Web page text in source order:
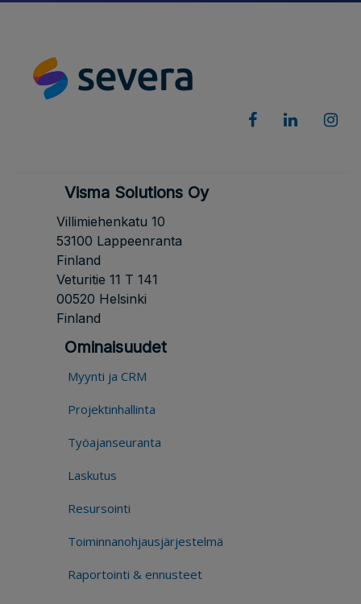
Visma Solutions Oy
Villimiehenkatu 10
53100 Lappeenranta
Finland
Veturitie 11 T 141
00520 Helsinki
Finland
Ominaisuudet
Myynti ja CRM
Projektinhallinta
Työajanseuranta
Laskutus
Resursointi
Toiminnanohjausjärjestelmä
Raportointi & ennusteet